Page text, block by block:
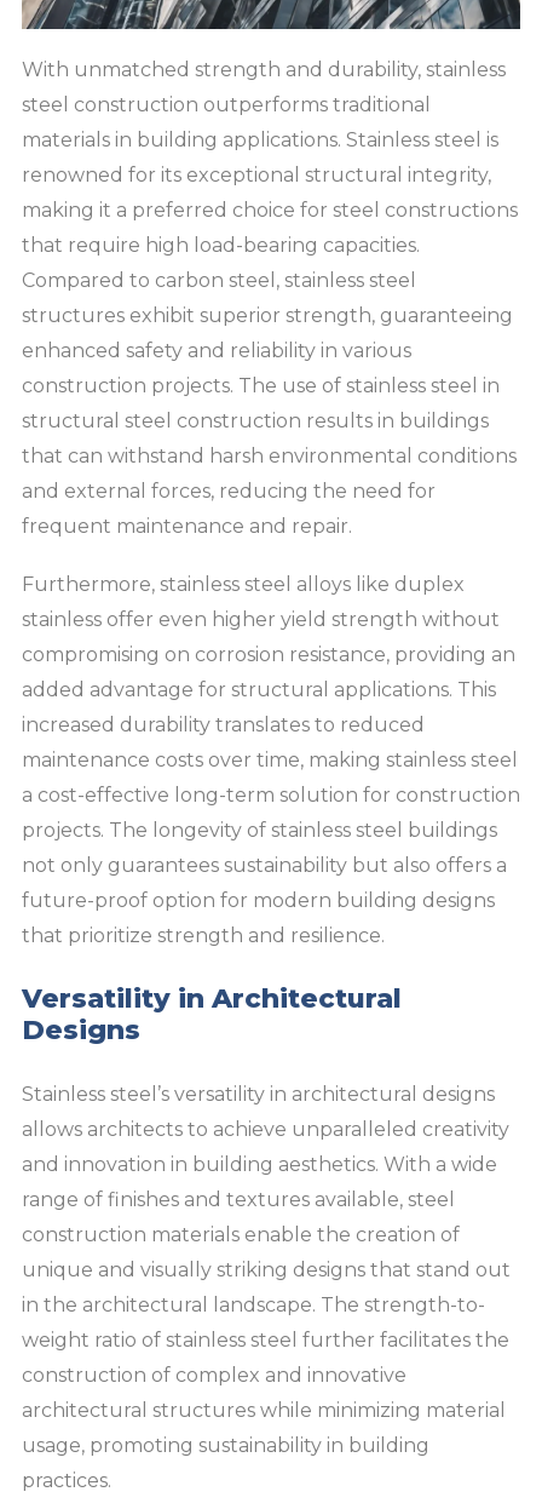
With unmatched strength and durability, stainless
steel construction outperforms traditional
materials in building applications. Stainless steel is
renowned for its exceptional structural integrity,
making it a preferred choice for steel constructions
that require high load-bearing capacities.
Compared to carbon steel, stainless steel
structures exhibit superior strength, guaranteeing
enhanced safety and reliability in various
construction projects. The use of stainless steel in
structural steel construction results in buildings
that can withstand harsh environmental conditions
and external forces, reducing the need for
frequent maintenance and repair.
Furthermore, stainless steel alloys like duplex
stainless offer even higher yield strength without
compromising on corrosion resistance, providing an
added advantage for structural applications. This
increased durability translates to reduced
maintenance costs over time, making stainless steel
a cost-effective long-term solution for construction
projects. The longevity of stainless steel buildings
not only guarantees sustainability but also offers a
future-proof option for modern building designs
that prioritize strength and resilience.
Versatility in Architectural
Designs
Stainless steel’s versatility in architectural designs
allows architects to achieve unparalleled creativity
and innovation in building aesthetics. With a wide
range of finishes and textures available, steel
construction materials enable the creation of
unique and visually striking designs that stand out
in the architectural landscape. The strength-to-
weight ratio of stainless steel further facilitates the
construction of complex and innovative
architectural structures while minimizing material
usage, promoting sustainability in building
practices.